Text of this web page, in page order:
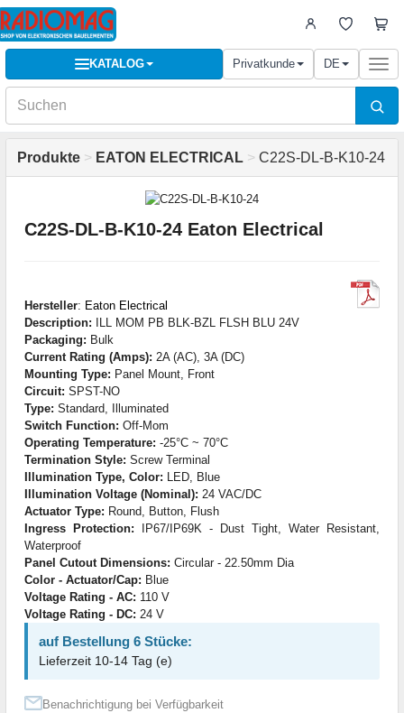
KATALOG Privatkunde DE
Produkte > EATON ELECTRICAL > C22S-DL-B-K10-24
C22S-DL-B-K10-24 Eaton Electrical
Hersteller: Eaton Electrical
Description: ILL MOM PB BLK-BZL FLSH BLU 24V
Packaging: Bulk
Current Rating (Amps): 2A (AC), 3A (DC)
Mounting Type: Panel Mount, Front
Circuit: SPST-NO
Type: Standard, Illuminated
Switch Function: Off-Mom
Operating Temperature: -25°C ~ 70°C
Termination Style: Screw Terminal
Illumination Type, Color: LED, Blue
Illumination Voltage (Nominal): 24 VAC/DC
Actuator Type: Round, Button, Flush
Ingress Protection: IP67/IP69K - Dust Tight, Water Resistant,
Waterproof
Panel Cutout Dimensions: Circular - 22.50mm Dia
Color - Actuator/Cap: Blue
Voltage Rating - AC: 110 V
Voltage Rating - DC: 24 V
auf Bestellung 6 Stücke:
Lieferzeit 10-14 Tag (e)
Benachrichtigung bei Verfügbarkeit